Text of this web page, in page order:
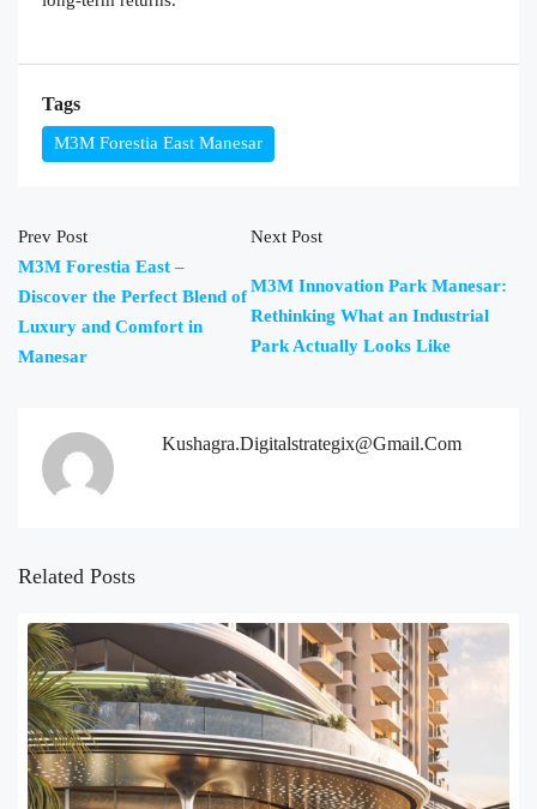
Tags
M3M Forestia East Manesar
Prev Post
M3M Forestia East –
Discover the Perfect Blend of
Luxury and Comfort in
Manesar
Next Post
M3M Innovation Park Manesar:
Rethinking What an Industrial
Park Actually Looks Like
Kushagra.digitalstrategix@gmail.com
Related Posts